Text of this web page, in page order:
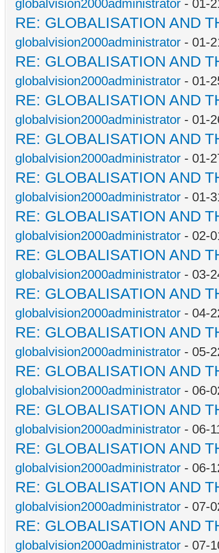
globalvision2000administrator - 01-
RE: GLOBALISATION AND
globalvision2000administrator - 01-
RE: GLOBALISATION AND
globalvision2000administrator - 01-
RE: GLOBALISATION AND
globalvision2000administrator - 01-
RE: GLOBALISATION AND
globalvision2000administrator - 01-
RE: GLOBALISATION AND
globalvision2000administrator - 01-
RE: GLOBALISATION AND
globalvision2000administrator - 02-
RE: GLOBALISATION AND
globalvision2000administrator - 03-
RE: GLOBALISATION AND
globalvision2000administrator - 04-
RE: GLOBALISATION AND
globalvision2000administrator - 05-
RE: GLOBALISATION AND
globalvision2000administrator - 06-
RE: GLOBALISATION AND
globalvision2000administrator - 06-
RE: GLOBALISATION AND
globalvision2000administrator - 06-
RE: GLOBALISATION AND
globalvision2000administrator - 07-
RE: GLOBALISATION AND
globalvision2000administrator - 07-